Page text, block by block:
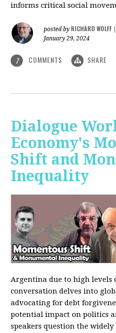
informs critical social
posted by RICHARD WOLFF
January 29, 2024
7 COMMENTS SHARE
Dialogue
Economy's
Shift and
Inequality
Argentina due to high levels
conversation delves into
advocating for debt
potential impact on politics
speakers question the